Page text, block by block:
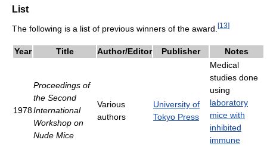
List
The following is a list of previous winners of the award. [13]
Year Title Author/Editor Publisher Notes
1978
Proceedings of
the Second
International
Workshop on
Nude Mice
Various
authors
University of
Tokyo Press
Medical
studies done
using
laboratory
mice with
inhibited
immune